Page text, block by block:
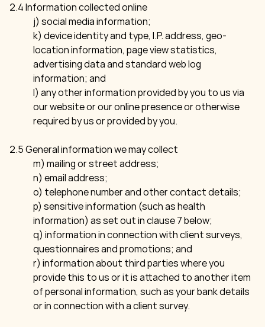
2.4 Information collected online
j) social media information;
k) device identity and type, I.P. address, geo-
location information, page view statistics,
advertising data and standard web log
information; and
l) any other information provided by you to us via
our website or our online presence or otherwise
required by us or provided by you.
2.5 General information we may collect
m) mailing or street address;
n) email address;
o) telephone number and other contact details;
p) sensitive information (such as health
information) as set out in clause 7 below;
q) information in connection with client surveys,
questionnaires and promotions; and
r) information about third parties where you
provide this to us or it is attached to another item
of personal information, such as your bank details
or in connection with a client survey.